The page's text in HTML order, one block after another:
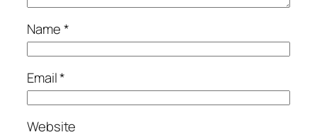
Name*
Email*
Website